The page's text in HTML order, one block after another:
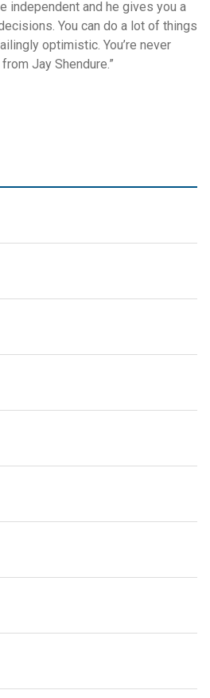
independent and he gives you a
You can do a lot of things
optimistic. You’re never
Jay Shendure.”